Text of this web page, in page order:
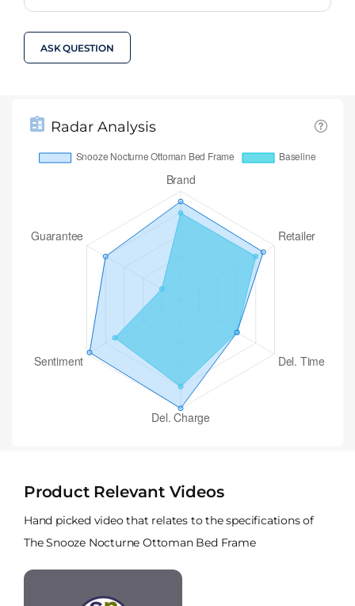
ASK QUESTION
Radar Analysis
Product Relevant Videos
Hand picked video that relates to the specifications of
The Snooze Nocturne Ottoman Bed Frame